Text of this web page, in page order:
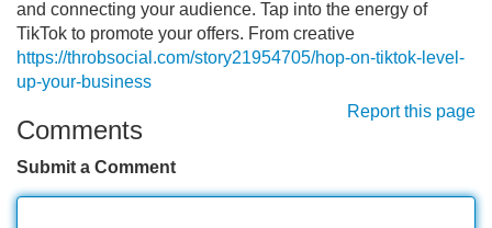
and connecting your audience. Tap into the energy of
TikTok to promote your offers. From creative
https://throbsocial.com/story21954705/hop-on-tiktok-level-
up-your-business
Report this page
Comments
Submit a Comment